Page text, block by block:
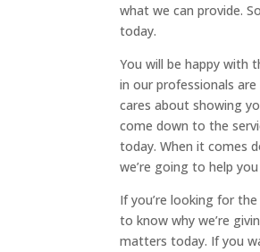
what we can provide.
today.
You will be happy with
in our professionals
cares about showing
come down to the
today. When it comes
we’re going to help
If you’re looking for
to know why we’re
matters today. If you